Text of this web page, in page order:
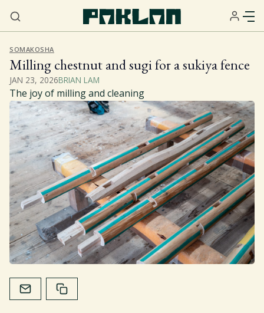
SOMAKOSHA
Milling chestnut and sugi for a sukiya fence
JAN 23, 2026BRIAN LAM
The joy of milling and cleaning